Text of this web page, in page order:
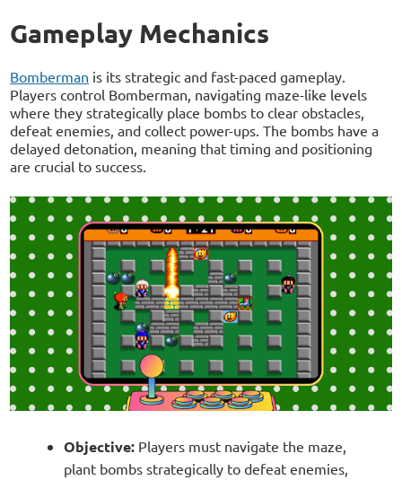
Gameplay Mechanics
Bomberman is its strategic and fast-paced gameplay.
Players control Bomberman, navigating maze-like levels
where they strategically place bombs to clear obstacles,
defeat enemies, and collect power-ups. The bombs have a
delayed detonation, meaning that timing and positioning
are crucial to success.
Objective:Players must navigate the maze,
plant bombs strategically to defeat enemies,